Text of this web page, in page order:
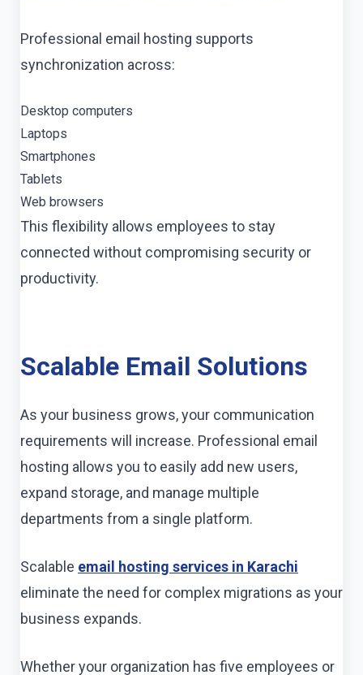
Professional email hosting supports
synchronization across:
Desktop computers
Laptops
Smartphones
Tablets
Web browsers
This flexibility allows employees to stay
connected without compromising security or
productivity.
Scalable Email Solutions
As your business grows, your communication
requirements will increase. Professional email
hosting allows you to easily add new users,
expand storage, and manage multiple
departments from a single platform.
Scalable email hosting services in Karachi
eliminate the need for complex migrations as your
business expands.
Whether your organization has five employees or